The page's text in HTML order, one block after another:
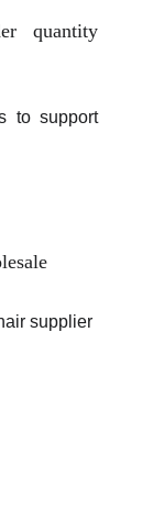
quantity
to support